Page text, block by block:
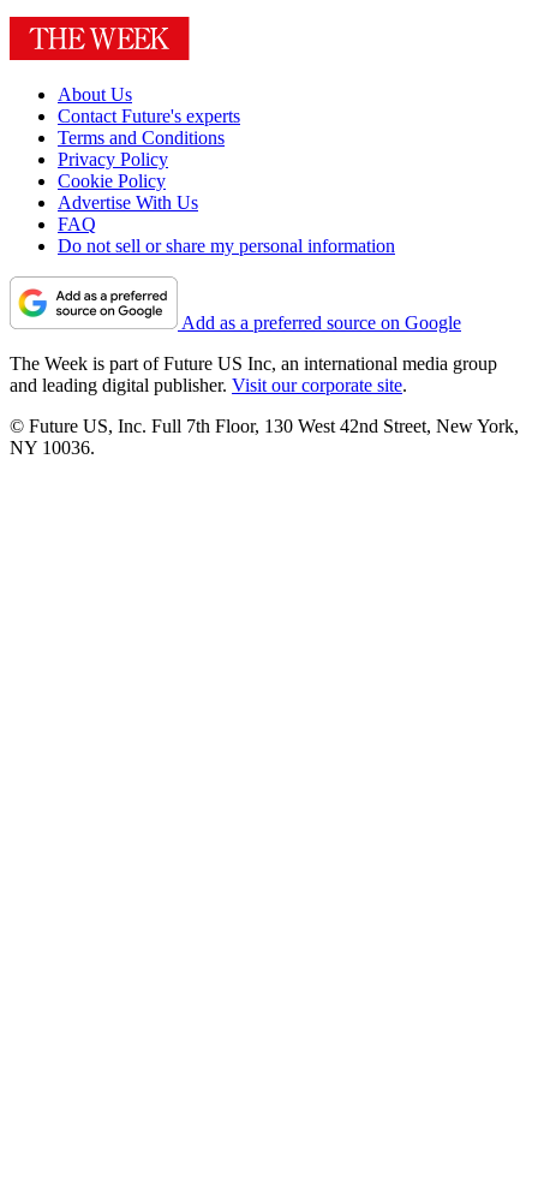
About Us
Contact Future's experts
Terms and Conditions
Privacy Policy
Cookie Policy
Advertise With Us
FAQ
Do not sell or share my personal information
Add as a preferred source on Google
The Week is part of Future US Inc, an international media group
and leading digital publisher. Visit our corporate site.
© Future US, Inc. Full 7th Floor, 130 West 42nd Street, New York,
NY 10036.